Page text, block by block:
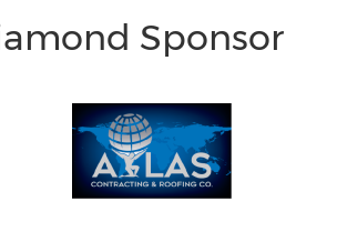
Sponsor